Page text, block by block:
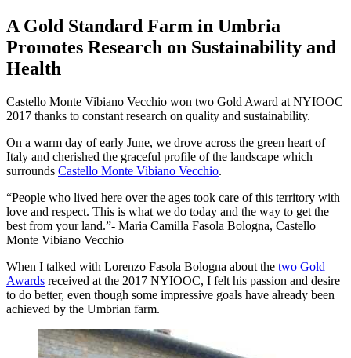
A Gold Standard Farm in Umbria
Promotes Research on Sustainability and
Health
Castello Monte Vibiano Vecchio won two Gold Award at NYIOOC
2017 thanks to constant research on quality and sustainability.
On a warm day of early June, we drove across the green heart of
Italy and cherished the graceful profile of the landscape which
surrounds Castello Monte Vibiano Vecchio.
People who lived here over the ages took care of this territory with
love and respect. This is what we do today and the way to get the
best from your land. - Maria Camilla Fasola Bologna, Castello
Monte Vibiano Vecchio
When I talked with Lorenzo Fasola Bologna about the two Gold
Awards received at the 2017 NYIOOC, I felt his passion and desire
to do better, even though some impressive goals have already been
achieved by the Umbrian farm.